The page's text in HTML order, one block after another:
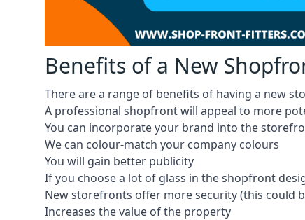
Benefits of a New
There are a range of benefits of having a new
A professional shopfront will appeal to more
You can incorporate your brand into the
We can colour-match your company colours
You will gain better publicity
If you choose a lot of glass in the shopfront
New storefronts offer more security (this
Increases the value of the property